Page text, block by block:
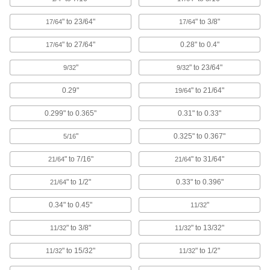
Pull-Through Plugs
Pull-Tab-Release Plugs
3 products
Tight-Hold Tapered Plugs
50 products
Sealing Plugs
17/64" to 23/64" 17/64" to 3/8"
17/64" to 27/64" 0.28" to 0.4"
9/32" 9/32" to 23/64"
0.29" 19/64" to 21/64"
0.299" to 0.365" 0.31" to 0.33"
5/16" 0.325" to 0.367"
21/64" to 7/16" 21/64" to 31/64"
21/64" to 1/2" 0.33" to 0.396"
0.34" to 0.45" 11/32"
11/32" to 3/8" 11/32" to 13/32"
11/32" to 15/32" 11/32" to 1/2"